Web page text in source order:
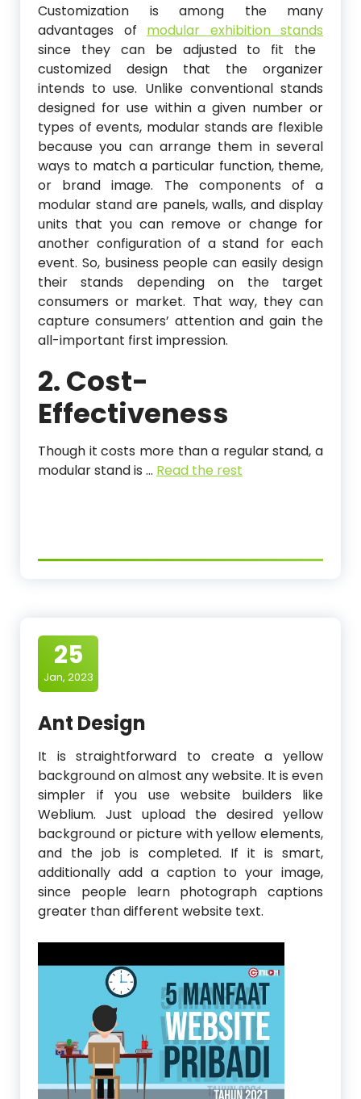
Customization is among the many
advantages of modular exhibition stands
since they can be adjusted to fit the
customized design that the organizer
intends to use. Unlike conventional stands
designed for use within a given number or
types of events, modular stands are flexible
because you can arrange them in several
ways to match a particular function, theme,
or brand image. The components of a
modular stand are panels, walls, and display
units that you can remove or change for
another configuration of a stand for each
event. So, business people can easily design
their stands depending on the target
consumers or market. That way, they can
capture consumers’ attention and gain the
all-important first impression.
2. Cost-
Effectiveness
Though it costs more than a regular stand, a
modular stand is … Read the rest
25
Jan, 2023
Ant Design
It is straightforward to create a yellow
background on almost any website. It is even
simpler if you use website builders like
Weblium. Just upload the desired yellow
background or picture with yellow elements,
and the job is completed. If it is smart,
additionally add a caption to your image,
since people learn photograph captions
greater than different website text.